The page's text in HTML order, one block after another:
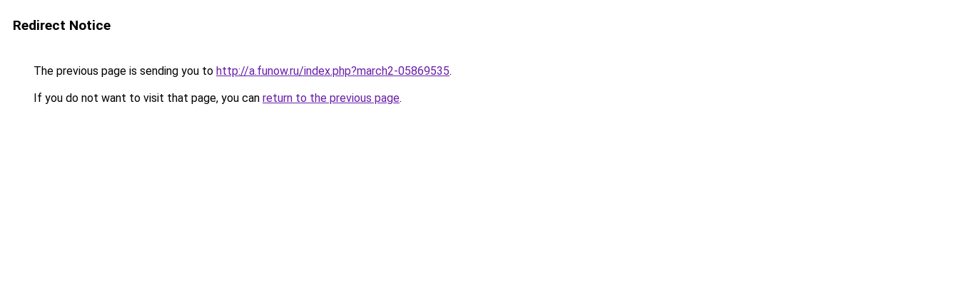
Redirect Notice
The previous page is sending you to http://a.funow.ru/index.php?march2-05869535.
If you do not want to visit that page, you can return to the previous page.